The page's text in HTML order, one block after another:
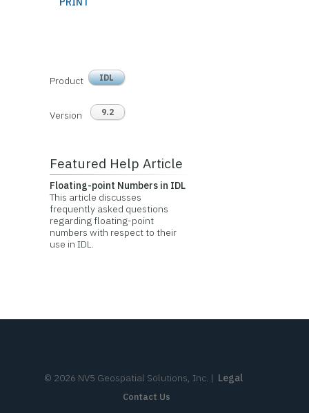
Product IDL
Version 9.2
Featured Help Article
Floating-point Numbers in IDL
This article discusses
frequently asked questions
regarding floating-point
numbers with respect to their
use in IDL.
© 2026 NV5 Geospatial Solutions, Inc. | Legal
Contact Us